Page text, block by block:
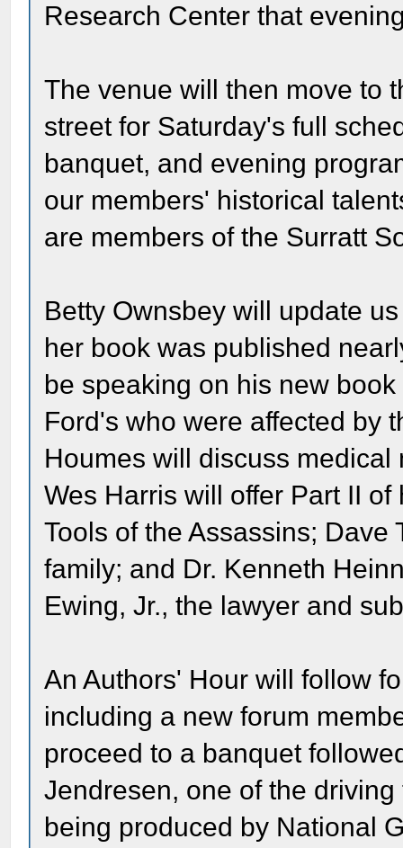
Research Center that
The venue will then move to
street for Saturday's full
banquet, and evening
our members' historical
are members of the Surratt
Betty Ownsbey will update
her book was published
be speaking on his new
Ford's who were affected by
Houmes will discuss
Wes Harris will offer Part II
Tools of the Assassins;
family; and Dr. Kenneth
Ewing, Jr., the lawyer and
An Authors' Hour will follow
including a new forum
proceed to a banquet
Jendresen, one of the
being produced by National